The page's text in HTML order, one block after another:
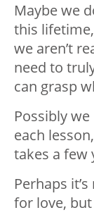
Maybe we
this
we aren’t
need to
can grasp
Possibly
each
takes a few
Perhaps
for love,